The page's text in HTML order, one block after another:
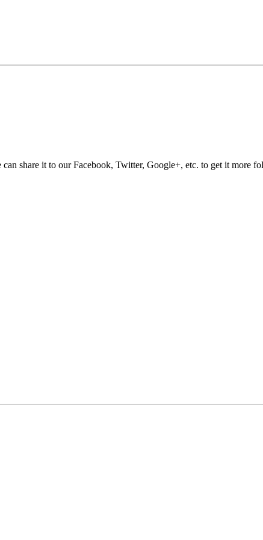
share it to our Facebook, Twitter, Google+, etc. to get it more